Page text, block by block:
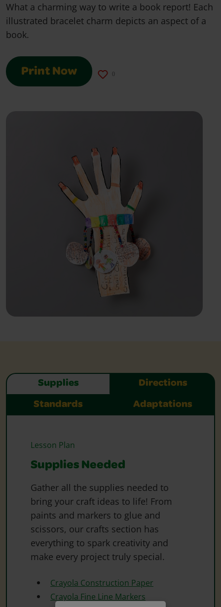
What a charming way to write a book report! Each
illustrated bracelet charm depicts an aspect of a
book.
Print Now 0
Supplies Directions
Standards Adaptations
Lesson Plan
Supplies Needed
Gather all the supplies needed to
bring your craft ideas to life! From
paints and markers to glue and
scissors, our crafts section has
everything to spark creativity and
make every project truly special.
Crayola Construction Paper
Crayola Fine Line Markers